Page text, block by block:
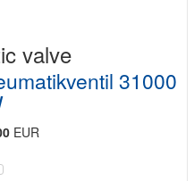
valve
31000
EUR